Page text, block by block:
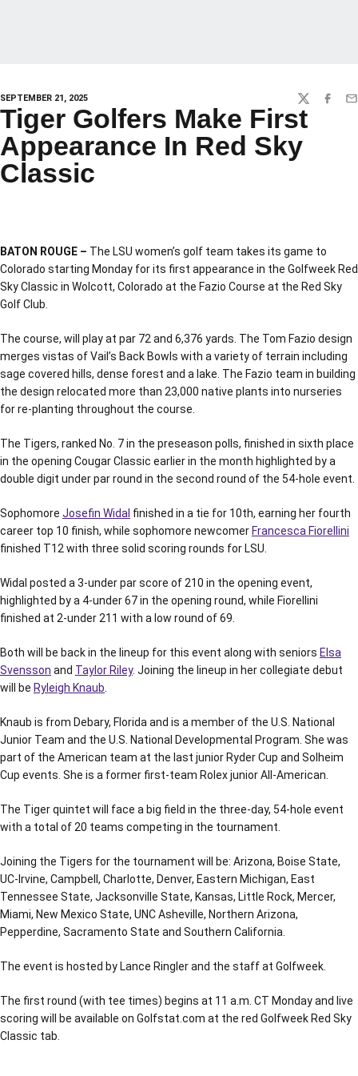
SEPTEMBER 21, 2025 TWITTER
Tiger Golfers Make First
Appearance In Red Sky
Classic
BATON ROUGE – The LSU women’s golf team takes its game to
Colorado starting Monday for its first appearance in the Golfweek Red
Sky Classic in Wolcott, Colorado at the Fazio Course at the Red Sky
Golf Club.
The course, will play at par 72 and 6,376 yards. The Tom Fazio design
merges vistas of Vail’s Back Bowls with a variety of terrain including
sage covered hills, dense forest and a lake. The Fazio team in building
the design relocated more than 23,000 native plants into nurseries
for re-planting throughout the course.
The Tigers, ranked No. 7 in the preseason polls, finished in sixth place
in the opening Cougar Classic earlier in the month highlighted by a
double digit under par round in the second round of the 54-hole event.
Sophomore Josefin Widal finished in a tie for 10th, earning her fourth
career top 10 finish, while sophomore newcomer Francesca Fiorellini
finished T12 with three solid scoring rounds for LSU.
Widal posted a 3-under par score of 210 in the opening event,
highlighted by a 4-under 67 in the opening round, while Fiorellini
finished at 2-under 211 with a low round of 69.
Both will be back in the lineup for this event along with seniors Elsa
Svensson and Taylor Riley. Joining the lineup in her collegiate debut
will be Ryleigh Knaub
Knaub is from Debary, Florida and is a member of the U.S. National
Junior Team and the U.S. National Developmental Program. She was
part of the American team at the last junior Ryder Cup and Solheim
Cup events. She is a former first-team Rolex junior All-American.
The Tiger quintet will face a big field in the three-day, 54-hole event
with a total of 20 teams competing in the tournament.
Joining the Tigers for the tournament will be: Arizona, Boise State,
UC-Irvine, Campbell, Charlotte, Denver, Eastern Michigan, East
Tennessee State, Jacksonville State, Kansas, Little Rock, Mercer,
Miami, New Mexico State, UNC Asheville, Northern Arizona,
Pepperdine, Sacramento State and Southern California.
The event is hosted by Lance Ringler and the staff at Golfweek.
The first round (with tee times) begins at 11 a.m. CT Monday and live
scoring will be available on Golfstat.com at the red Golfweek Red Sky
Classic tab.